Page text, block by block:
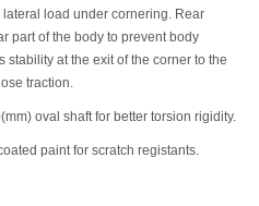
lateral load under cornering. Rear
part of the body to prevent body
at the exit of the corner to the
traction.
oval shaft for better torsion rigidity.
paint for scratch registants.